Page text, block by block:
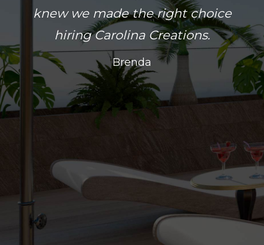
knew we made the right choice
hiring Carolina Creations.
Brenda